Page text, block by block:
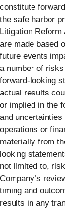
constitute
the safe harbor
Litigation Reform
are made based
future events
a number of
forward-looking
actual results
or implied in the
and
operations or
materially from
looking
not limited to,
Company’s
timing and
results in any